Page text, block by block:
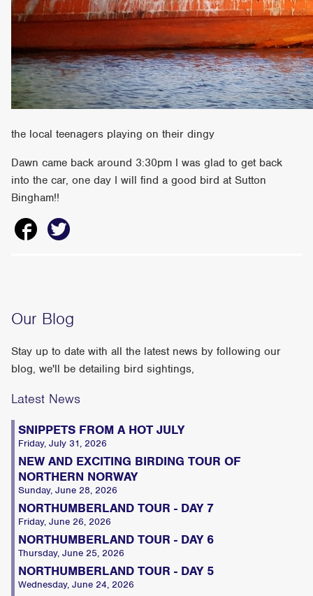
the local teenagers playing on their dingy
Dawn came back around 3:30pm I was glad to get back
into the car, one day I will find a good bird at Sutton
Bingham!!
Our Blog
Stay up to date with all the latest news by following our
blog, we'll be detailing bird sightings,
Latest News
SNIPPETS FROM A HOT JULY
Friday, July 31, 2026
NEW AND EXCITING BIRDING TOUR OF
NORTHERN NORWAY
Sunday, June 28, 2026
NORTHUMBERLAND TOUR - DAY 7
Friday, June 26, 2026
NORTHUMBERLAND TOUR - DAY 6
Thursday, June 25, 2026
NORTHUMBERLAND TOUR - DAY 5
Wednesday, June 24, 2026